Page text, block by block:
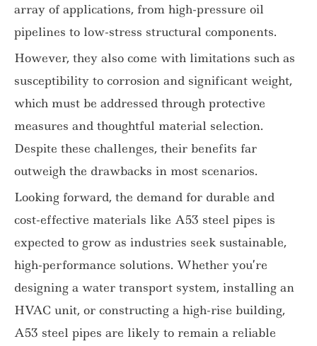
array of applications, from high-pressure oil
pipelines to low-stress structural components.
However, they also come with limitations such as
susceptibility to corrosion and significant weight,
which must be addressed through protective
measures and thoughtful material selection.
Despite these challenges, their benefits far
outweigh the drawbacks in most scenarios.
Looking forward, the demand for durable and
cost-effective materials like A53 steel pipes is
expected to grow as industries seek sustainable,
high-performance solutions. Whether you’re
designing a water transport system, installing an
HVAC unit, or constructing a high-rise building,
A53 steel pipes are likely to remain a reliable